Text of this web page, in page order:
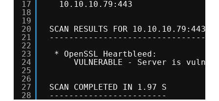
17
18
19
20
21
22
23
24
25
26
27
28
10.10.10.79:443
SCAN RESULTS FOR
* OpenSSL Heartbleed:
VULNERABLE - Server is
SCAN COMPLETED IN 1.97 S
------------------------